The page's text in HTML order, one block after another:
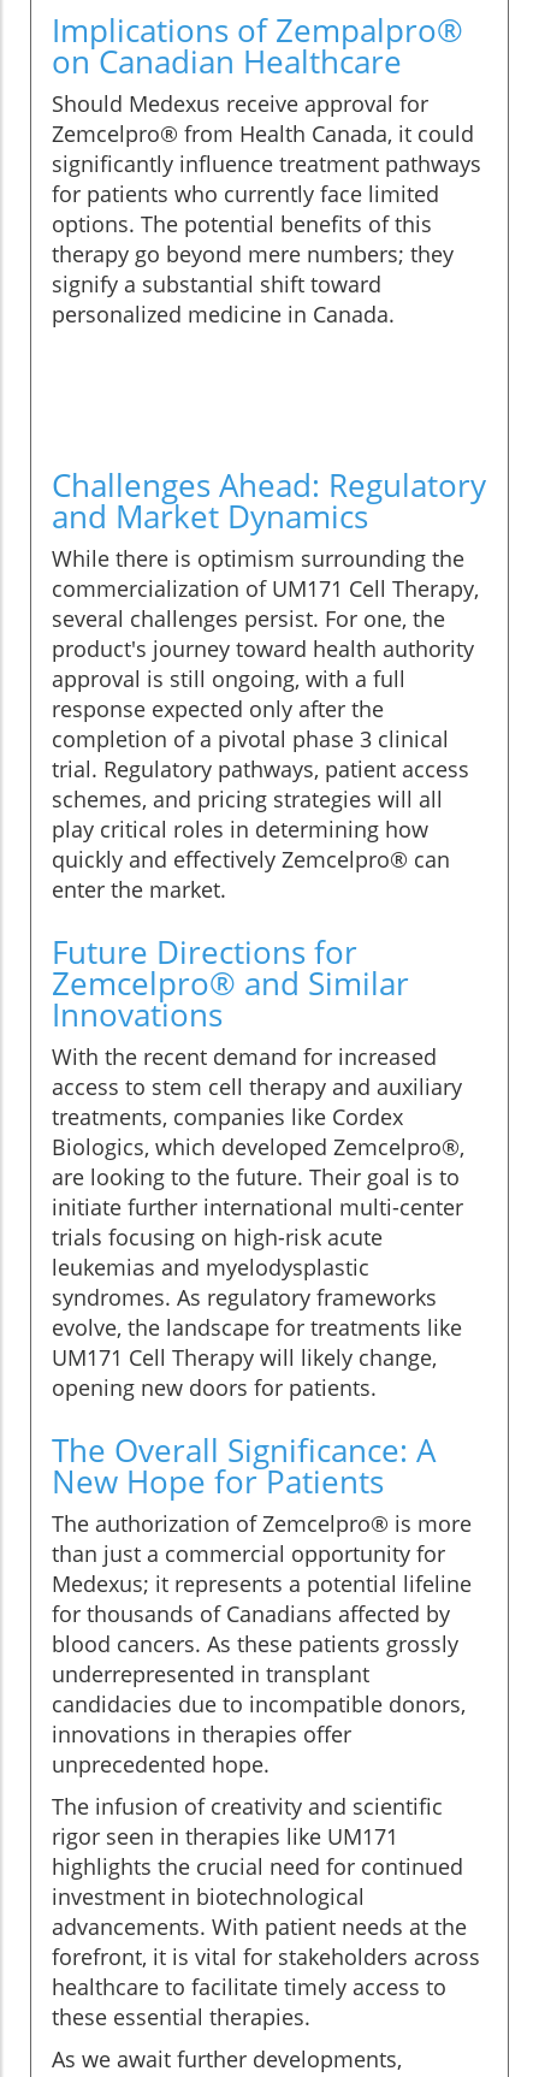
Implications of Zempalpro®
on Canadian Healthcare
Should Medexus receive approval for
Zemcelpro® from Health Canada, it could
significantly influence treatment pathways
for patients who currently face limited
options. The potential benefits of this
therapy go beyond mere numbers; they
signify a substantial shift toward
personalized medicine in Canada.
Challenges Ahead: Regulatory
and Market Dynamics
While there is optimism surrounding the
commercialization of UM171 Cell Therapy,
several challenges persist. For one, the
product's journey toward health authority
approval is still ongoing, with a full
response expected only after the
completion of a pivotal phase 3 clinical
trial. Regulatory pathways, patient access
schemes, and pricing strategies will all
play critical roles in determining how
quickly and effectively Zemcelpro® can
enter the market.
Future Directions for
Zemcelpro® and Similar
Innovations
With the recent demand for increased
access to stem cell therapy and auxiliary
treatments, companies like Cordex
Biologics, which developed Zemcelpro®,
are looking to the future. Their goal is to
initiate further international multi-center
trials focusing on high-risk acute
leukemias and myelodysplastic
syndromes. As regulatory frameworks
evolve, the landscape for treatments like
UM171 Cell Therapy will likely change,
opening new doors for patients.
The Overall Significance: A
New Hope for Patients
The authorization of Zemcelpro® is more
than just a commercial opportunity for
Medexus; it represents a potential lifeline
for thousands of Canadians affected by
blood cancers. As these patients grossly
underrepresented in transplant
candidacies due to incompatible donors,
innovations in therapies offer
unprecedented hope.
The infusion of creativity and scientific
rigor seen in therapies like UM171
highlights the crucial need for continued
investment in biotechnological
advancements. With patient needs at the
forefront, it is vital for stakeholders across
healthcare to facilitate timely access to
these essential therapies.
As we await further developments,